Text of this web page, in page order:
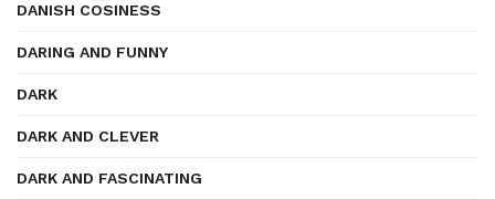
DANISH COSINESS
DARING AND FUNNY
DARK
DARK AND CLEVER
DARK AND FASCINATING